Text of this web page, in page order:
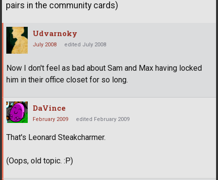
pairs in the community cards)
Udvarnoky
July 2008 edited July 2008
Now I don't feel as bad about Sam and Max having locked
him in their office closet for so long.
DaVince
February 2009 edited February 2009
That's Leonard Steakcharmer.
(Oops, old topic. :P)